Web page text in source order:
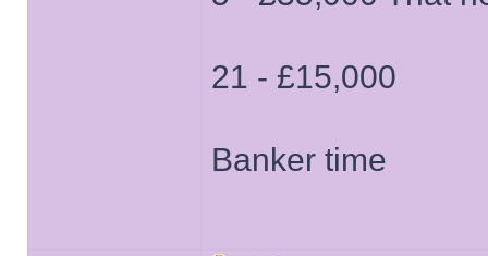
21 - £15,000
Banker time